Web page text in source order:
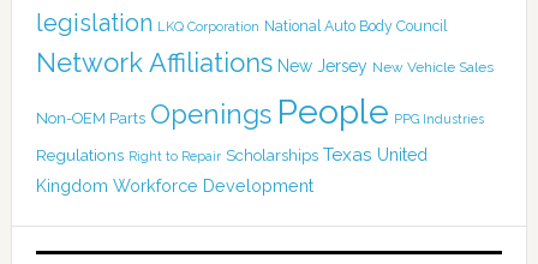
legislation LKQ Corporation National Auto Body Council
Network Affiliations New Jersey New Vehicle Sales
Non-OEM Parts Openings People PPG Industries
Regulations Right to Repair Scholarships Texas United
Kingdom Workforce Development